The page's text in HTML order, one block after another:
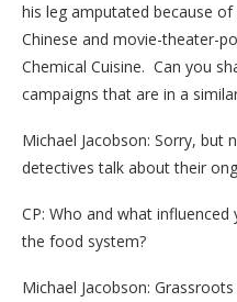
his leg amputated because
Chinese and movie-theater-
Chemical Cuisine. Can you
campaigns that are in a
Michael Jacobson: Sorry, but
detectives talk about their
CP: Who and what
the food system?
Michael Jacobson: